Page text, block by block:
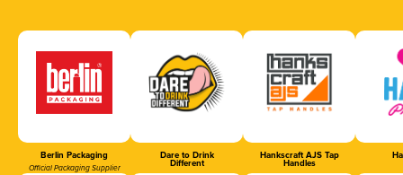
Berlin Packaging
Official Packaging Supplier
Dare to Drink
Different
Hankscraft AJS Tap
Handles